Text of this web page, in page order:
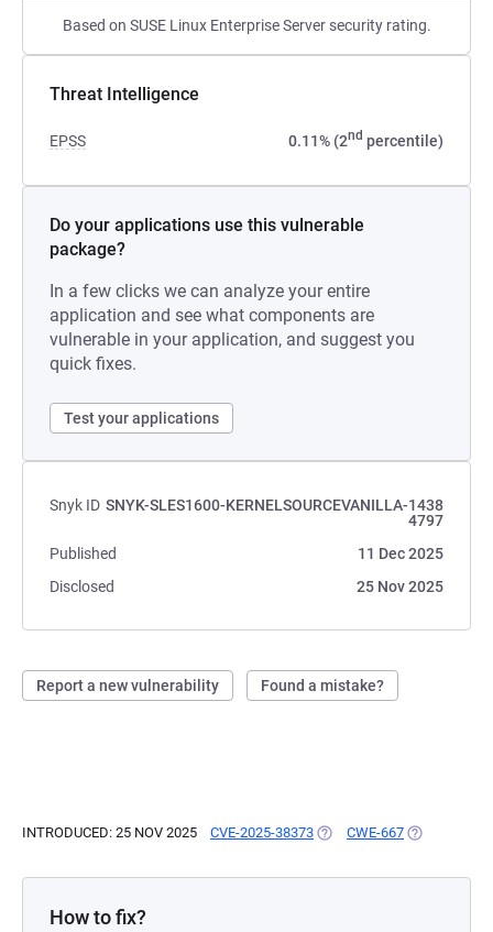
Based on SUSE Linux Enterprise Server security rating.
Threat Intelligence
EPSS 0.11% (2nd percentile)
Do your applications use this vulnerable
package?
In a few clicks we can analyze your entire
application and see what components are
vulnerable in your application, and suggest you
quick fixes.
Test your applications
Snyk ID SNYK-SLES1600-KERNELSOURCEVANILLA-1438
4797
Published
11 Dec 2025
Disclosed
25 Nov 2025
Report a new vulnerability Found a mistake?
INTRODUCED: 25 NOV 2025 CVE-2025-38373 (OPENS IN A NEW TAB)
CWE-667 (OPENS IN A
How to fix?